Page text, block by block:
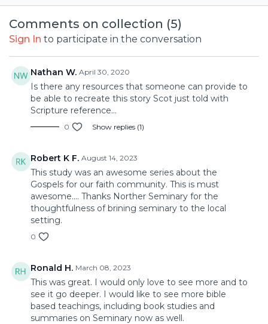
Comments on collection (5)
Sign In to participate in the conversation
Nathan W. April 30, 2020
Is there any resources that someone can provide to
be able to recreate this story Scot just told with
Scripture reference...
0 Show replies (1)
Robert K F. August 14, 2023
This study was an awesome series about the
Gospels for our faith community. This is must
awesome.... Thanks Norther Seminary for the
thoughtfulness of brining seminary to the local
setting.
0
Ronald H. March 08, 2023
This was great. I would only love to see more and to
see it go deeper. I would like to see more bible
based teachings, including book studies and
summaries on Seminary now as well.